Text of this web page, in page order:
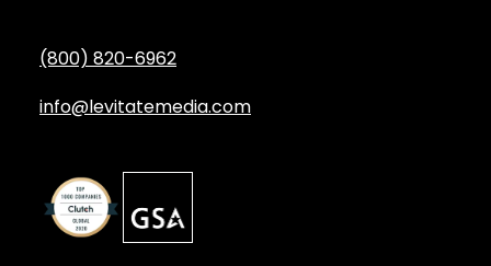
(800) 820-6962
info@levitatemedia.com